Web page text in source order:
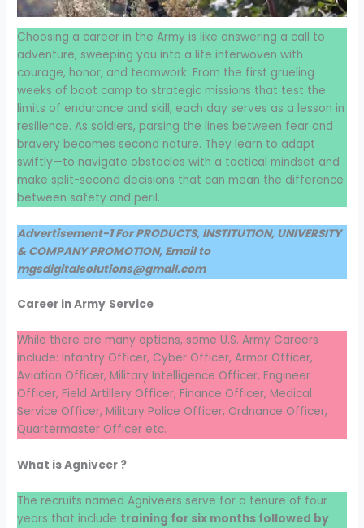
Choosing a career in the Army is like answering a call to
adventure, sweeping you into a life interwoven with
courage, honor, and teamwork. From the first grueling
weeks of boot camp to strategic missions that test the
limits of endurance and skill, each day serves as a lesson in
resilience. As soldiers, parsing the lines between fear and
bravery becomes second nature. They learn to adapt
swiftly—to navigate obstacles with a tactical mindset and
make split-second decisions that can mean the difference
between safety and peril.
Advertisement-1 For PRODUCTS, INSTITUTION, UNIVERSITY
& COMPANY PROMOTION, Email to
mgsdigitalsolutions@gmail.com
Career in Army Service
While there are many options, some U.S. Army Careers
include: Infantry Officer, Cyber Officer, Armor Officer,
Aviation Officer, Military Intelligence Officer, Engineer
Officer, Field Artillery Officer, Finance Officer, Medical
Service Officer, Military Police Officer, Ordnance Officer,
Quartermaster Officer etc.
What is Agniveer ?
The recruits named Agniveers serve for a tenure of four
years that include training for six months followed by